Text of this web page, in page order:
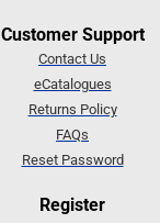
Customer Support
Contact Us
eCatalogues
Returns Policy
FAQs
Reset Password
Register